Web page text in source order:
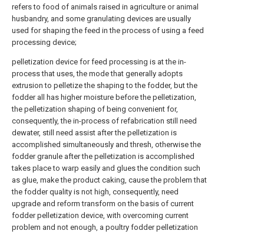
refers to food of animals raised in agriculture or animal
husbandry, and some granulating devices are usually
used for shaping the feed in the process of using a feed
processing device;
pelletization device for feed processing is at the in-
process that uses, the mode that generally adopts
extrusion to pelletize the shaping to the fodder, but the
fodder all has higher moisture before the pelletization,
the pelletization shaping of being convenient for,
consequently, the in-process of refabrication still need
dewater, still need assist after the pelletization is
accomplished simultaneously and thresh, otherwise the
fodder granule after the pelletization is accomplished
takes place to warp easily and glues the condition such
as glue, make the product caking, cause the problem that
the fodder quality is not high, consequently, need
upgrade and reform transform on the basis of current
fodder pelletization device, with overcoming current
problem and not enough, a poultry fodder pelletization